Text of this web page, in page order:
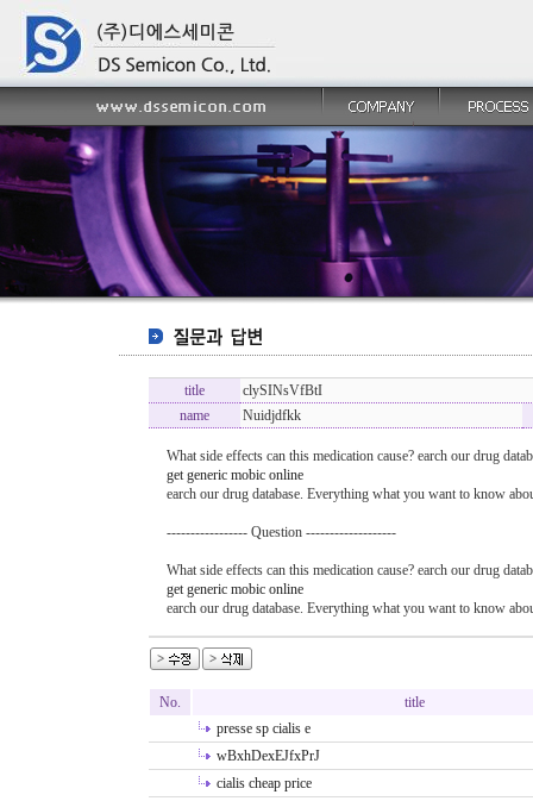
title
clySINsVfBtI
name
Nuidjdfkk
What side effects can this medication cause? earch our drug
get generic mobic online
earch our drug database. Everything what you want to know
----------------- Question -------------------
What side effects can this medication cause? earch our drug
get generic mobic online
earch our drug database. Everything what you want to know
No.
title
presse sp cialis e
wBxhDexEJfxPrJ
cialis cheap price